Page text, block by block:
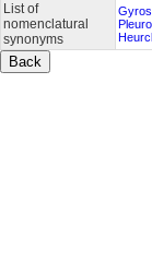
List of
nomenclatural
synonyms